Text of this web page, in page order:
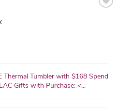
Thermal Tumbler with $168 Spend
Gifts with Purchase: <...